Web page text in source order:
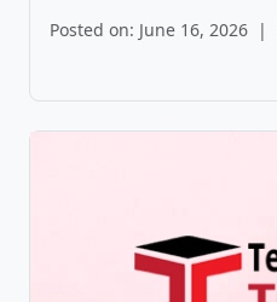
Posted on: June 16, 2026 |